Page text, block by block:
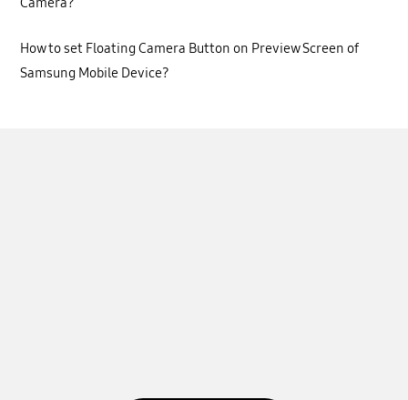
How to set Floating Camera Button on Preview Screen of
Samsung Mobile Device?